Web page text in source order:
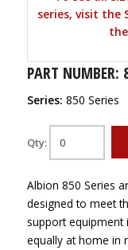
series, visit the
PART NUMBER:
Series: 850 Series
Qty:
Albion 850 Series
designed to meet
support equipment
equally at home in